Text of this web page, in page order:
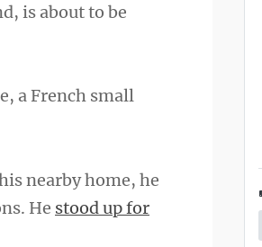
is about to be
a French small
nearby home, he
He stood up for